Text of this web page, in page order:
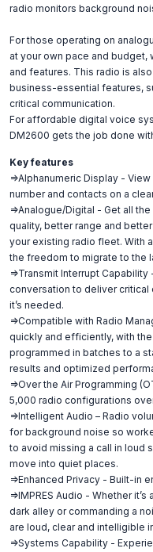
radio monitors background
For those operating on
at your own pace and
and features. This radio is
business-essential features,
critical communication.
For affordable digital voice
DM2600 gets the job done
Key features
=>Alphanumeric Display -
number and contacts on a
=>Analogue/Digital - Get all
quality, better range and
your existing radio fleet. With
the freedom to migrate to the
=>Transmit Interrupt
conversation to deliver critical
it’s needed.
=>Compatible with Radio
quickly and efficiently, with
programmed in batches to a
results and optimized
=>Over the Air Programming
5,000 radio configurations
=>Intelligent Audio – Radio
for background noise so
to avoid missing a call in loud
move into quiet places.
=>Enhanced Privacy - Built-in
=>IMPRES Audio - Whether
dark alley or commanding a
are loud, clear and intelligible
=>Systems Capability -